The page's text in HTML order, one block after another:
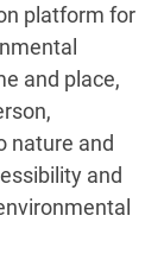
platform for
and place,
nature and
and